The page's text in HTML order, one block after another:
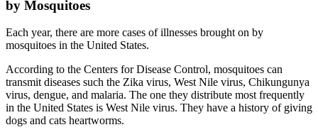
by Mosquitoes
Each year, there are more cases of illnesses brought on by
mosquitoes in the United States.
According to the Centers for Disease Control, mosquitoes can
transmit diseases such the Zika virus, West Nile virus, Chikungunya
virus, dengue, and malaria. The one they distribute most frequently
in the United States is West Nile virus. They have a history of giving
dogs and cats heartworms.